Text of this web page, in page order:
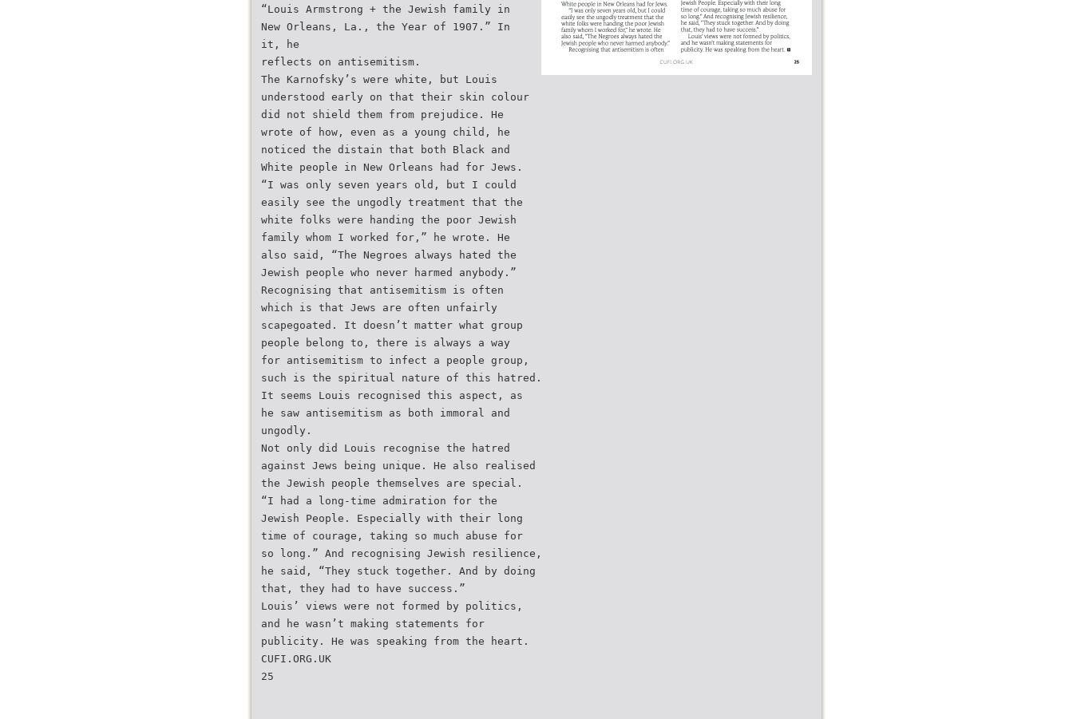
“Louis Armstrong + the Jewish family in
New Orleans, La., the Year of 1907.” In
it, he
reflects on antisemitism.
The Karnofsky’s were white, but Louis
understood early on that their skin colour
did not shield them from prejudice. He
wrote of how, even as a young child, he
noticed the distain that both Black and
White people in New Orleans had for Jews.
“I was only seven years old, but I could
easily see the ungodly treatment that the
white folks were handing the poor Jewish
family whom I worked for,” he wrote. He
also said, “The Negroes always hated the
Jewish people who never harmed anybody.”
Recognising that antisemitism is often
which is that Jews are often unfairly
scapegoated. It doesn’t matter what group
people belong to, there is always a way
for antisemitism to infect a people group,
such is the spiritual nature of this hatred.
It seems Louis recognised this aspect, as
he saw antisemitism as both immoral and
ungodly.
Not only did Louis recognise the hatred
against Jews being unique. He also realised
the Jewish people themselves are special.
“I had a long-time admiration for the
Jewish People. Especially with their long
time of courage, taking so much abuse for
so long.” And recognising Jewish resilience,
he said, “They stuck together. And by doing
that, they had to have success.”
Louis’ views were not formed by politics,
and he wasn’t making statements for
publicity. He was speaking from the heart.
CUFI.ORG.UK
25